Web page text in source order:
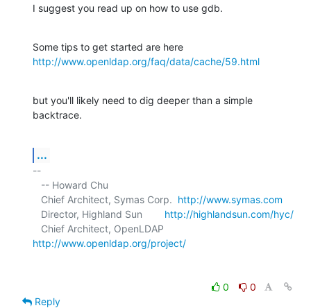
I suggest you read up on how to use gdb.
http://www.openldap.org/faq/data/cache/59.html
but you'll likely need to dig deeper than a simple
backtrace.
...
--
   Chief Architect, Symas Corp.
http://www.symas.com
   Director, Highland Sun
http://highlandsun.com/hyc/
http://www.openldap.org/project/
0
0
Reply